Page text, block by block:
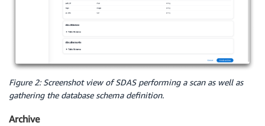
Figure 2: Screenshot view of SDAS performing a scan as well as
gathering the database schema definition.
Archive